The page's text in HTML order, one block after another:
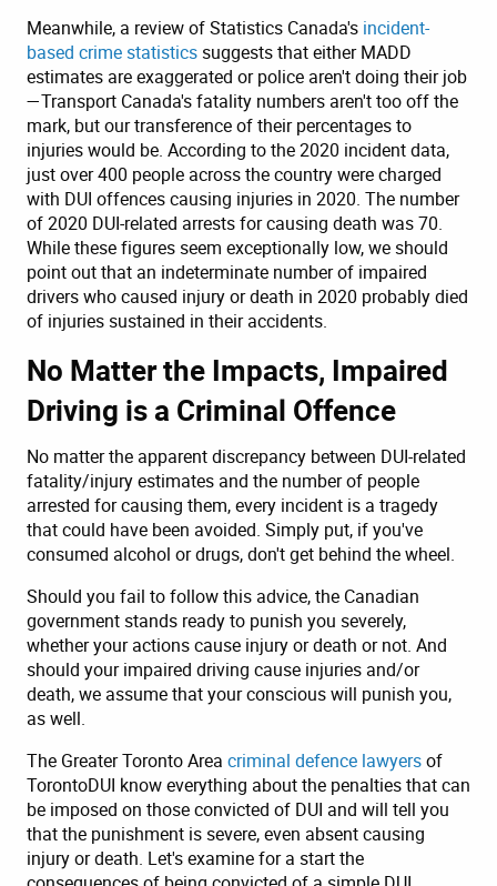
Meanwhile, a review of Statistics Canada's incident-
based crime statisticssuggests that either MADD
estimates are exaggerated or police aren't doing their job
—Transport Canada's fatality numbers aren't too off the
mark, but our transference of their percentages to
injuries would be. According to the 2020 incident data,
just over 400 people across the country were charged
with DUI offences causing injuries in 2020. The number
of 2020 DUI-related arrests for causing death was 70.
While these figures seem exceptionally low, we should
point out that an indeterminate number of impaired
drivers who caused injury or death in 2020 probably died
of injuries sustained in their accidents.
No Matter the Impacts, Impaired
Driving is a Criminal Offence
No matter the apparent discrepancy between DUI-related
fatality/injury estimates and the number of people
arrested for causing them, every incident is a tragedy
that could have been avoided. Simply put, if you've
consumed alcohol or drugs, don't get behind the wheel.
Should you fail to follow this advice, the Canadian
government stands ready to punish you severely,
whether your actions cause injury or death or not. And
should your impaired driving cause injuries and/or
death, we assume that your conscious will punish you,
as well.
The Greater Toronto Area criminal defence lawyersof
TorontoDUI know everything about the penalties that can
be imposed on those convicted of DUI and will tell you
that the punishment is severe, even absent causing
injury or death. Let's examine for a start the